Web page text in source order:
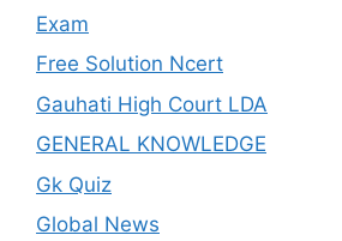
Exam
Free Solution Ncert
Gauhati High Court LDA
GENERAL KNOWLEDGE
Gk Quiz
Global News